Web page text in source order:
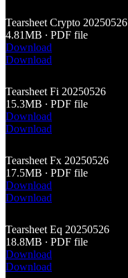
Tearsheet Crypto 20250526
4.81MB ∙ PDF file
Download
Download
Tearsheet Fi 20250526
15.3MB ∙ PDF file
Download
Download
Tearsheet Fx 20250526
17.5MB ∙ PDF file
Download
Download
Tearsheet Eq 20250526
18.8MB ∙ PDF file
Download
Download